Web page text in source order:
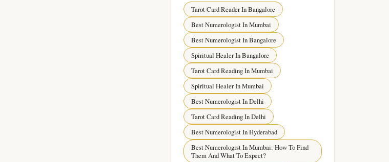
Tarot Card Reader In Bangalore
Best Numerologist In Mumbai
Best Numerologist In Bangalore
Spiritual Healer In Bangalore
Tarot Card Reading In Mumbai
Spiritual Healer In Mumbai
Best Numerologist In Delhi
Tarot Card Reading In Delhi
Best Numerologist In Hyderabad
Best Numerologist In Mumbai: How To Find
Them And What To Expect?